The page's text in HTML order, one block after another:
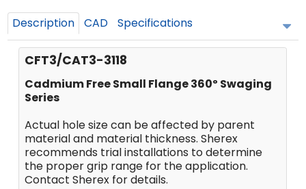
Description CAD Specifications
CFT3/CAT3-3118
Cadmium Free Small Flange 360º Swaging
Series
Actual hole size can be affected by parent
material and material thickness. Sherex
recommends trial installations to determine
the proper grip range for the application.
Contact Sherex for details.